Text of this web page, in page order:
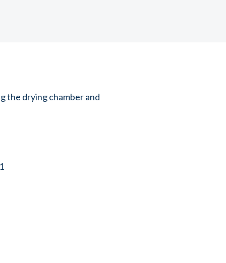
the drying chamber and